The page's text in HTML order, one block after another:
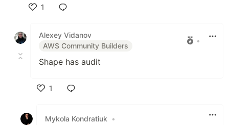
1
Alexey Vidanov
AWS Community Builders
•
Shape has audit
1
Mykola Kondratiuk
•